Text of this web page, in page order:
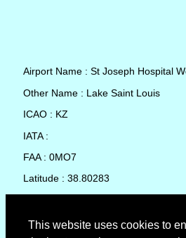
This website uses cookies to
Airport Name : St Joseph Hospital
Other Name : Lake Saint Louis
ICAO : KZ
IATA :
FAA : 0MO7
Latitude : 38.80283
Country : United States